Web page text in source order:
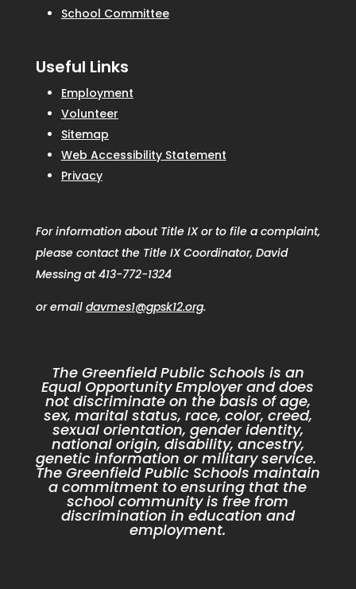
School Committee
Useful Links
Employment
Volunteer
Sitemap
Web Accessibility Statement
Privacy
For information about Title IX or to file a complaint,
please contact the Title IX Coordinator, David
Messing at 413-772-1324
or email davmes1@gpsk12.org.
The Greenfield Public Schools is an
Equal Opportunity Employer and does
not discriminate on the basis of age,
sex, marital status, race, color, creed,
sexual orientation, gender identity,
national origin, disability, ancestry,
genetic information or military service.
The Greenfield Public Schools maintain
a commitment to ensuring that the
school community is free from
discrimination in education and
employment.